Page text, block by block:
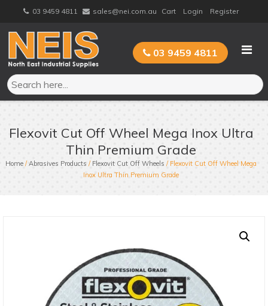
content
03 9459 4811 sales@nei.com.au Cart Login Register
03 9459 4811
Flexovit Cut Off Wheel Mega Inox Ultra
Thin Premium Grade
Home /Abrasives Products / Flexovit Cut Off Wheels / Flexovit Cut Off Wheel Mega
Inox Ultra Thin Premium Grade